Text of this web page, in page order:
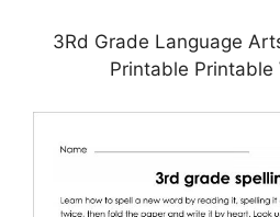
3Rd Grade Language
Printable Printable